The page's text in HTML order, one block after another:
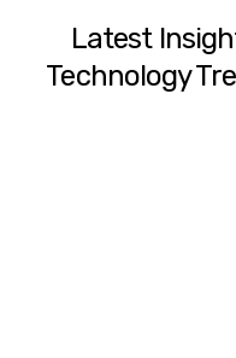
Latest
Technology